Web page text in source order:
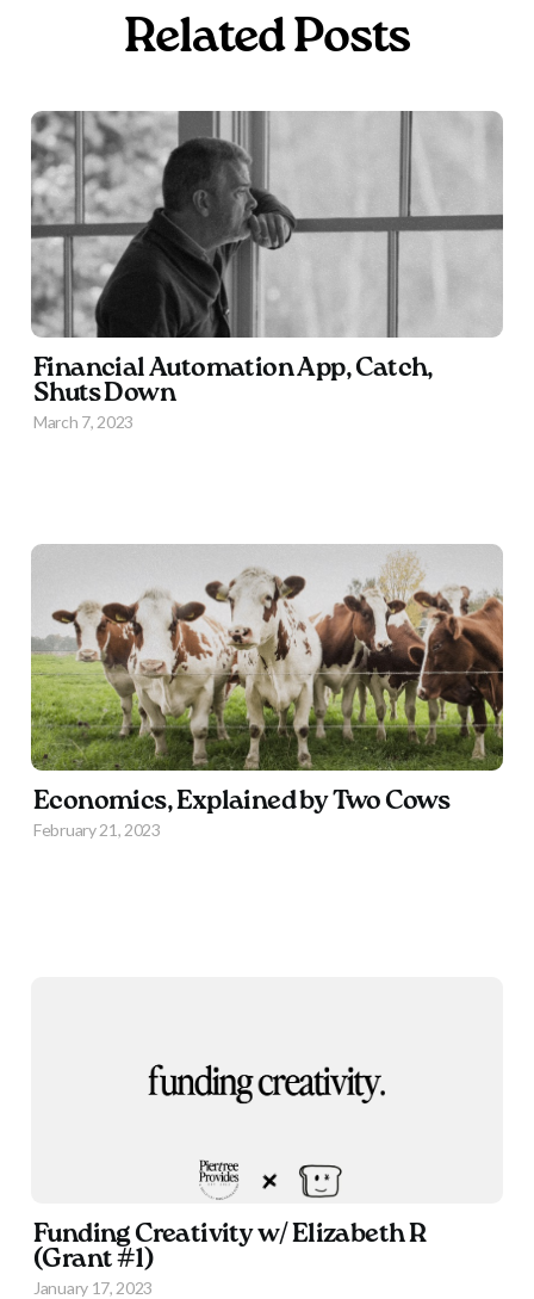
Related Posts
Financial Automation App, Catch,
Shuts Down
March 7, 2023
Economics, Explained by Two Cows
February 21, 2023
Funding Creativity w/ Elizabeth R
(Grant #1)
January 17, 2023